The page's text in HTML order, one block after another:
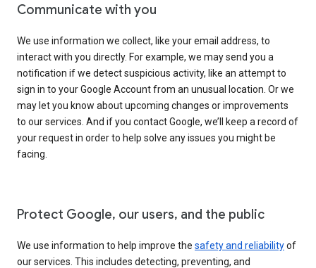
Communicate with you
We use information we collect, like your email address, to
interact with you directly. For example, we may send you a
notification if we detect suspicious activity, like an attempt to
sign in to your Google Account from an unusual location. Or we
may let you know about upcoming changes or improvements
to our services. And if you contact Google, we’ll keep a record of
your request in order to help solve any issues you might be
facing.
Protect Google, our users, and the public
We use information to help improve the safety and reliabilityof
our services. This includes detecting, preventing, and